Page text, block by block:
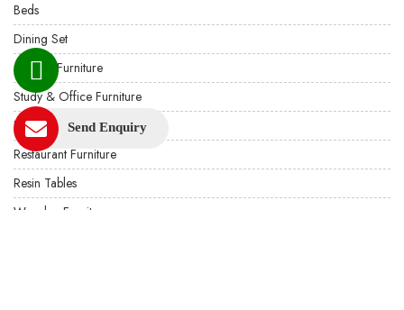
Beds
Dining Set
Custom Furniture
Study & Office Furniture
Hotel Furniture
Restaurant Furniture
Resin Tables
Wooden Furniture
Send Enquiry